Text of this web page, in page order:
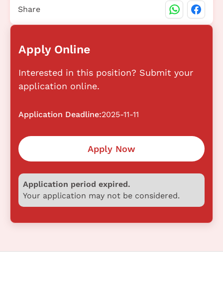
Apply Online
Interested in this position? Submit your
application online.
Application Deadline:2025-11-11
Apply Now
Application period expired.
Your application may not be considered.
Share